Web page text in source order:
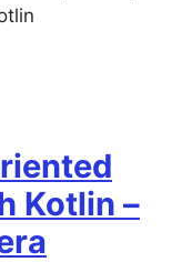
Kotlin –